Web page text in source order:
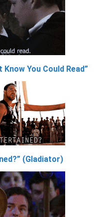
Know You Could Read”
(Gladiator)